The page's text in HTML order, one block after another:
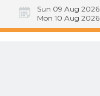
Sun 09 Aug 2026
Mon 10 Aug 2026